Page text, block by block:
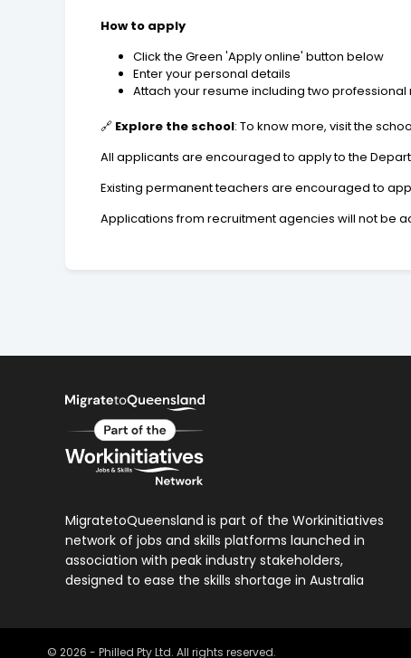
How to apply
Click the Green 'Apply online' button below
Enter your personal details
Attach your resume including two professional
🔗 Explore the school: To know more, visit the
All applicants are encouraged to apply to the
Existing permanent teachers are encouraged to
Applications from recruitment agencies will not be
MigratetoQueensland is part of the Workinitiatives
network of jobs and skills platforms launched in
association with peak industry stakeholders,
designed to ease the skills shortage in Australia
© 2026 - Philled Pty Ltd. All rights reserved.